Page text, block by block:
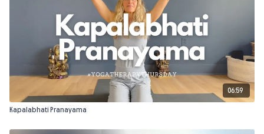
06:59
Kapalabhati Pranayama